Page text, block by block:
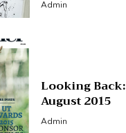
Admin
Looking Back:
August 2015
Admin